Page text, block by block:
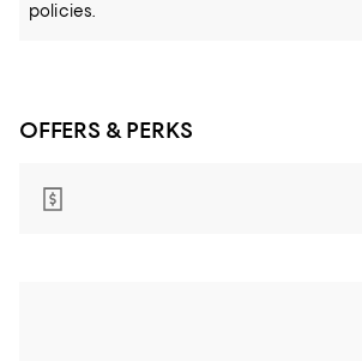
policies.
OFFERS & PERKS